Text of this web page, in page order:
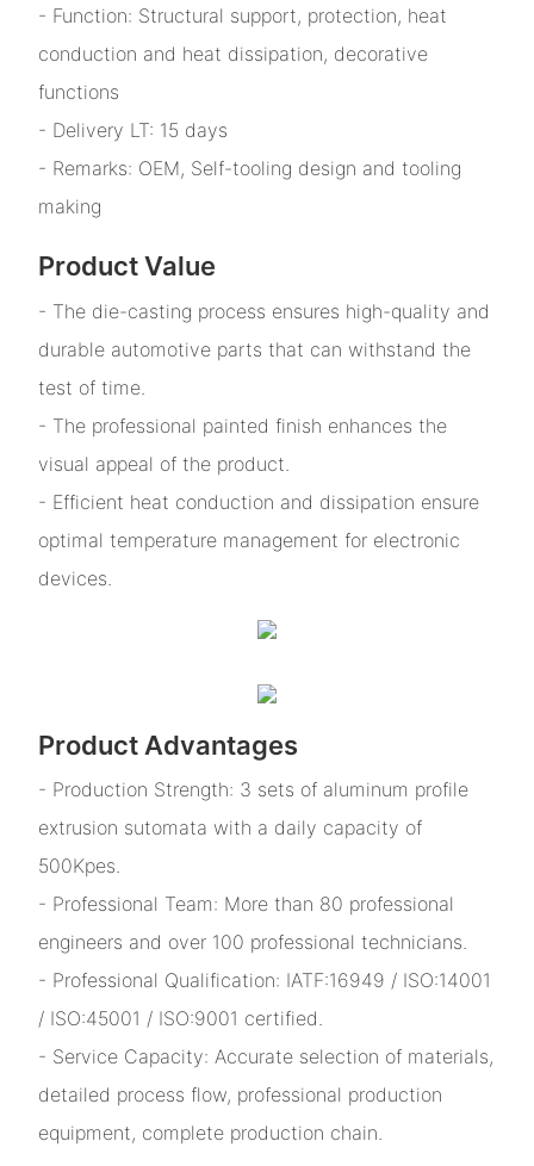
- Function: Structural support, protection, heat
conduction and heat dissipation, decorative
functions
- Delivery LT: 15 days
- Remarks: OEM, Self-tooling design and tooling
making
Product Value
- The die-casting process ensures high-quality and
durable automotive parts that can withstand the
test of time.
- The professional painted finish enhances the
visual appeal of the product.
- Efficient heat conduction and dissipation ensure
optimal temperature management for electronic
devices.
Product Advantages
- Production Strength: 3 sets of aluminum profile
extrusion sutomata with a daily capacity of
500Kpes.
- Professional Team: More than 80 professional
engineers and over 100 professional technicians.
- Professional Qualification: IATF:16949 / ISO:14001
/ ISO:45001 / ISO:9001 certified.
- Service Capacity: Accurate selection of materials,
detailed process flow, professional production
equipment, complete production chain.